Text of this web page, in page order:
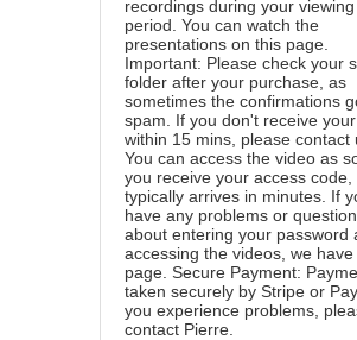
recordings during your viewing
period. You can watch the
presentations on this page.
Important: Please check your
folder after your purchase, as
sometimes the confirmations
spam. If you don't receive
within 15 mins, please contact
You can access the video as
you receive your access code,
typically arrives in minutes. If
have any problems or
about entering your password
accessing the videos, we have
page . Secure Payment:
taken securely by Stripe or
you experience problems,
contact Pierre